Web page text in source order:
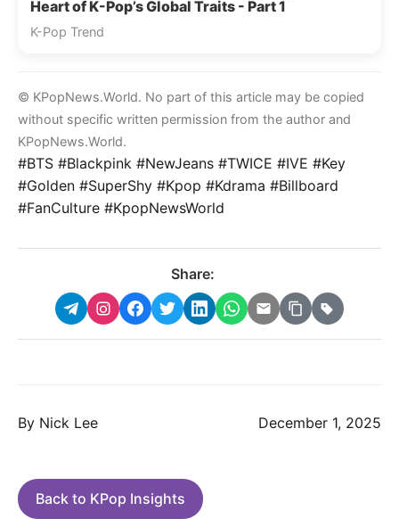
Heart of K-Pop’s Global Traits - Part 1
K-Pop Trend
© KPopNews.World. No part of this article may be copied
without specific written permission from the author and
KPopNews.World.
#BTS #Blackpink #NewJeans #TWICE #IVE #Key
#Golden #SuperShy #Kpop #Kdrama #Billboard
#FanCulture #KpopNewsWorld
Share:
By Nick Lee December 1, 2025
Back to KPop Insights